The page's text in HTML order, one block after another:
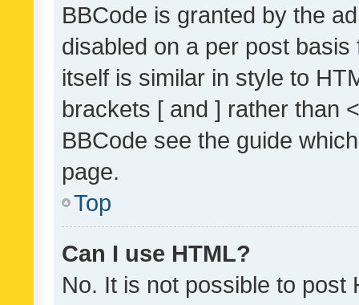
BBCode is granted by the
disabled on a per post
itself is similar in style to
brackets [ and ] rather than
BBCode see the guide
page.
Top
Can I use HTML?
No. It is not possible to post